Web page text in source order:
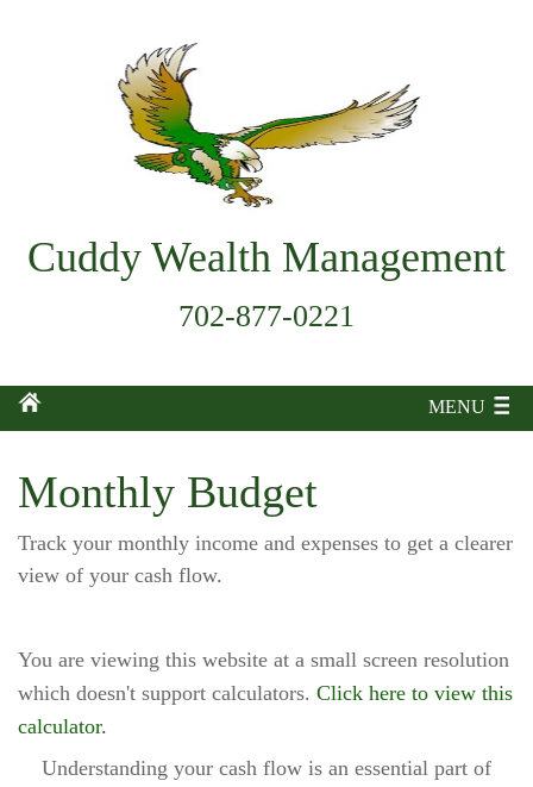
Cuddy Wealth Management
702-877-0221
MENU
Monthly Budget
Track your monthly income and expenses to get a clearer
view of your cash flow.
You are viewing this website at a small screen resolution
which doesn't support calculators. Click here to view this
calculator.
Understanding your cash flow is an essential part of